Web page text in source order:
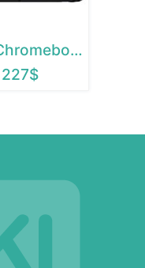
Asus Chromebook C423NA-BCLN5
227$